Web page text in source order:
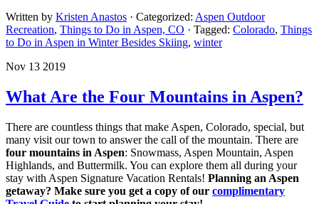
Written by Kristen Anastos · Categorized: Aspen Outdoor
Recreation, Things to Do in Aspen, CO · Tagged: Colorado, Things
to Do in Aspen in Winter Besides Skiing, winter
Nov 13 2019
What Are the Four Mountains in Aspen?
There are countless things that make Aspen, Colorado, special, but
many visit our town to answer the call of the mountain. There are
four mountains in Aspen: Snowmass, Aspen Mountain, Aspen
Highlands, and Buttermilk. You can explore them all during your
stay with Aspen Signature Vacation Rentals! Planning an Aspen
getaway? Make sure you get a copy of our complimentary